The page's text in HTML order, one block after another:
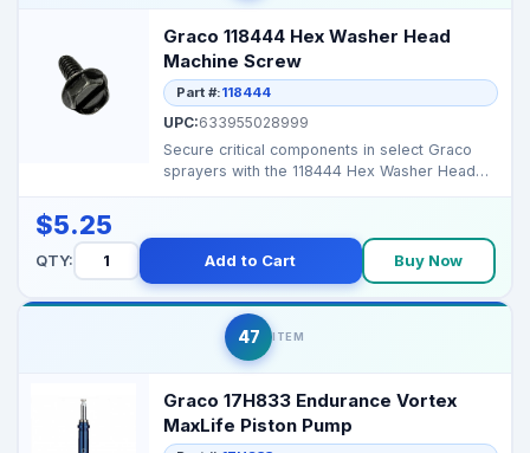
Graco 118444 Hex Washer Head
Machine Screw
Part #:118444
UPC:633955028999
Secure critical components in select Graco
sprayers with the 118444 Hex Washer Head
$5.25
QTY: Add to Cart Buy Now
47 ITEM
Graco 17H833 Endurance Vortex
MaxLife Piston Pump